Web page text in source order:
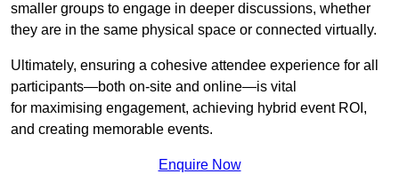
smaller groups to engage in deeper discussions, whether
they are in the same physical space or connected virtually.
Ultimately, ensuring a cohesive attendee experience for all
participants—both on-site and online—is vital
for maximising engagement, achieving hybrid event ROI,
and creating memorable events.
Enquire Now